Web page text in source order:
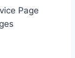
Page